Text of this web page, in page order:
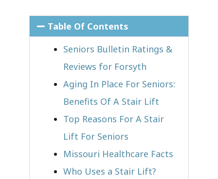
Table Of Contents
Seniors Bulletin Ratings &
Reviews for Forsyth
Aging In Place For Seniors:
Benefits Of A Stair Lift
Top Reasons For A Stair
Lift For Seniors
Missouri Healthcare Facts
Who Uses a Stair Lift?​